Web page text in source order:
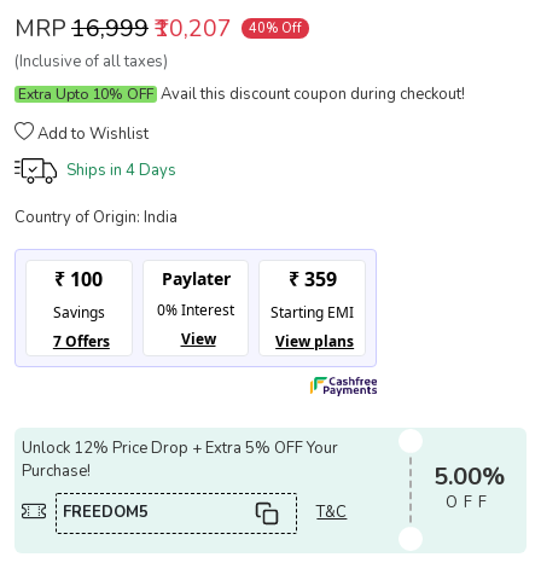
MRP₹16,999₹10,207 40% Off
(Inclusive of all taxes)
Extra Upto 10% OFF Avail this discount coupon during checkout!
Add to Wishlist
Ships in 4 Days
Country of Origin: India
Unlock 12% Price Drop + Extra 5% OFF Your
Purchase!
FREEDOM5
T&C
5.00%
OFF